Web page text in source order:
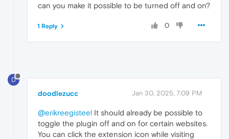
can you make it possible to be turned off and on?
0
1 Reply
D
doodlezucc Jan 30, 2025, 7:09 PM
@erikreegisteel It should already be possible to
toggle the plugin off and on for certain websites.
You can click the extension icon while visiting